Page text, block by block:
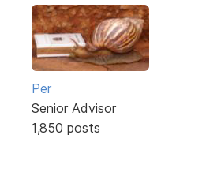
Per
Senior Advisor
1,850 posts